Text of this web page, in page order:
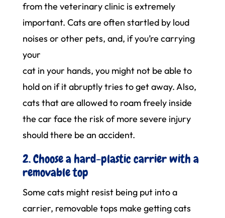
from the veterinary clinic is extremely
important. Cats are often startled by loud
noises or other pets, and, if you’re carrying
your
cat in your hands, you might not be able to
hold on if it abruptly tries to get away. Also,
cats that are allowed to roam freely inside
the car face the risk of more severe injury
should there be an accident.
2. Choose a hard-plastic carrier with a
removable top
Some cats might resist being put into a
carrier, removable tops make getting cats